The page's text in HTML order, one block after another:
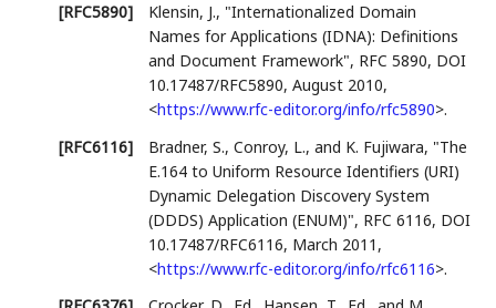
[RFC5890]
Klensin, J., "Internationalized Domain
Names for Applications (IDNA): Definitions
and Document Framework", RFC 5890, DOI
10.17487/RFC5890,August 2010,
<https://www.rfc-editor.org/info/rfc5890>.
[RFC6116]
Bradner, S.,Conroy, L., and K. Fujiwara, "The
E.164 to Uniform Resource Identifiers (URI)
Dynamic Delegation Discovery System
(DDDS) Application (ENUM)", RFC 6116, DOI
10.17487/RFC6116, March 2011 ,
<https://www.rfc-editor.org/info/rfc6116>.